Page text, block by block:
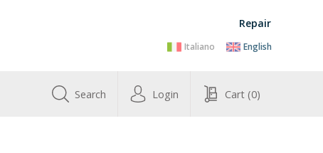
Repair
Italiano English
Search Login Cart (0)